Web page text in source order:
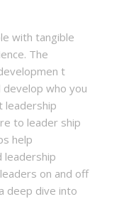
with tangible
The
t
develop who you
leadership
to leader ship
help
leadership
on and off
deep dive into